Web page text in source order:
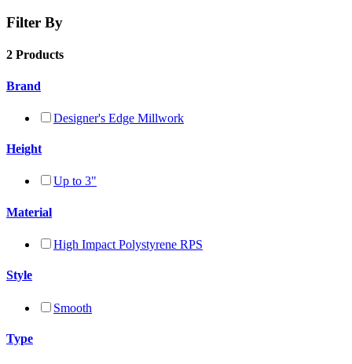
Filter By
2 Products
Brand
Designer's Edge Millwork
Height
Up to 3"
Material
High Impact Polystyrene RPS
Style
Smooth
Type